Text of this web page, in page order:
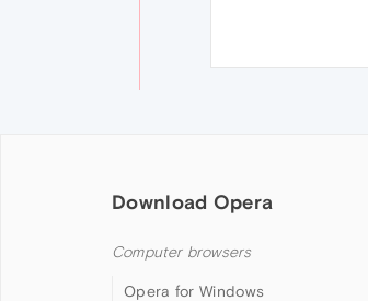
Download Opera
Computer browsers
Opera for Windows